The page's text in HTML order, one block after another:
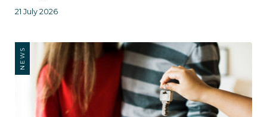
21 July 2026
NEWS